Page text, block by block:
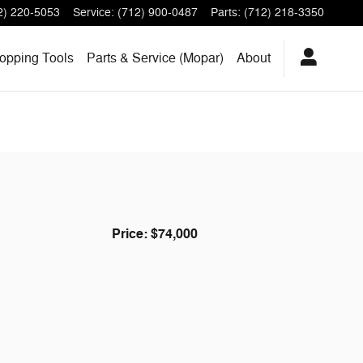
220-5053 Service: (712) 900-0487 Parts: (712) 218-3350
Tools Parts & Service (Mopar) About
Price: $74,000